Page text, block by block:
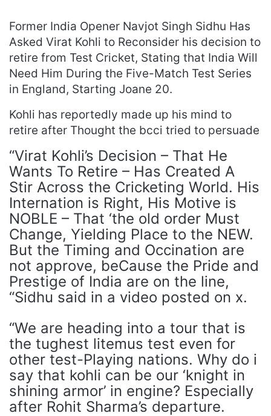
Former India Opener Navjot Singh Sidhu Has
Asked Virat Kohli to Reconsider his decision to
retire from Test Cricket, Stating that India Will
Need Him During the Five-Match Test Series
in England, Starting Joane 20.
Kohli has reportedly made up his mind to
retire after Thought the bcci tried to persuade
“Virat Kohli’s Decision – That He
Wants To Retire – Has Created A
Stir Across the Cricketing World. His
Internation is Right, His Motive is
NOBLE – That ‘the old order Must
Change, Yielding Place to the NEW.
But the Timing and Occination are
not approve, beCause the Pride and
Prestige of India are on the line,
“Sidhu said in a video posted on x.
“We are heading into a tour that is
the tughest litemus test even for
other test-Playing nations. Why do i
say that kohli can be our ‘knight in
shining armor’ in engine? Especially
after Rohit Sharma’s departure.